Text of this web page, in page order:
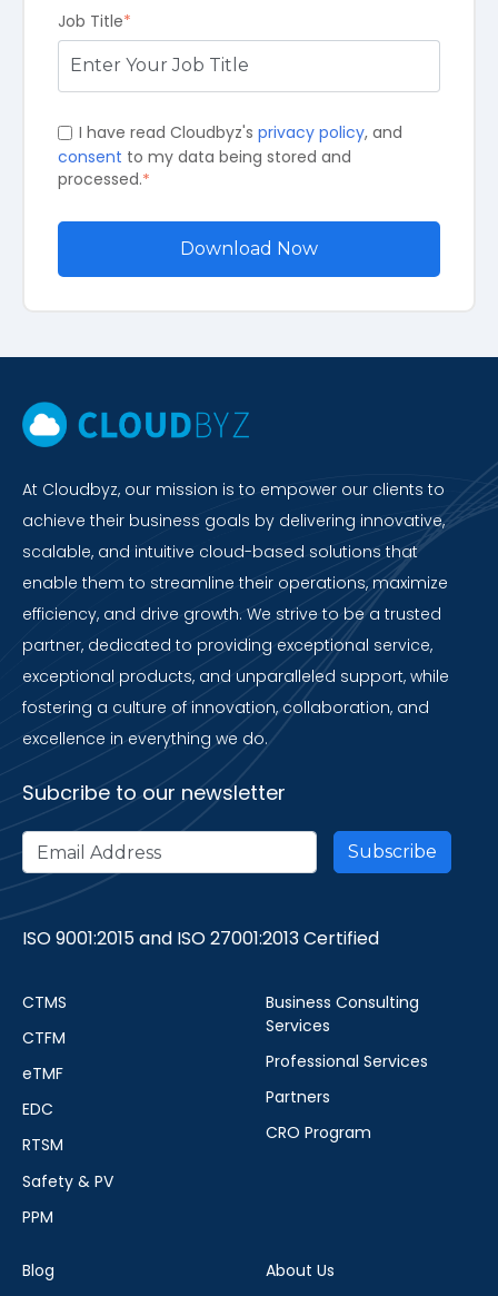
Job Title*
I have read Cloudbyz's privacy policy, and
consent to my data being stored and
processed.*
At Cloudbyz, our mission is to empower our clients to
achieve their business goals by delivering innovative,
scalable, and intuitive cloud-based solutions that
enable them to streamline their operations, maximize
efficiency, and drive growth. We strive to be a trusted
partner, dedicated to providing exceptional service,
exceptional products, and unparalleled support, while
fostering a culture of innovation, collaboration, and
excellence in everything we do.
Subcribe to our newsletter
ISO 9001:2015 and ISO 27001:2013 Certified
CTMS
CTFM
eTMF
EDC
RTSM
Safety & PV
PPM
Business Consulting
Services
Professional Services
Partners
CRO Program
Blog
About Us